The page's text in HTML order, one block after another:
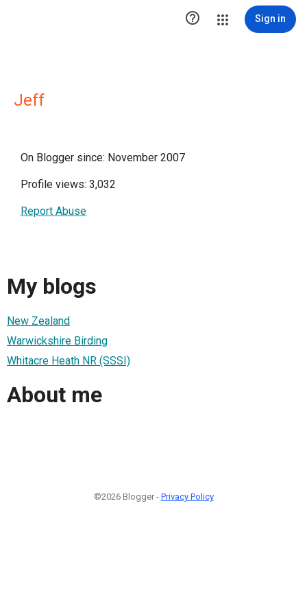
 Sign in
Jeff
On Blogger since: November 2007
Profile views: 3,032
Report Abuse
My blogs
New Zealand
Warwickshire Birding
Whitacre Heath NR (SSSI)
About me
©2026 Blogger - Privacy Policy